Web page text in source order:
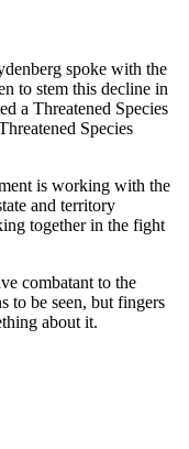
spoke with the
to stem this decline in
a Threatened Species
Species
is working with the
and territory
together in the fight
combatant to the
to be seen, but fingers
about it.